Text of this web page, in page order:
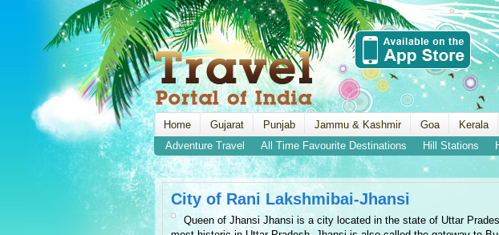
Home Gujarat Punjab Jammu & Kashmir Goa Kerala
Adventure Travel
All Time Favourite Destinations Hill Stations
City of Rani Lakshmibai-Jhansi
Queen of Jhansi Jhansi is a city located in the state of Uttar